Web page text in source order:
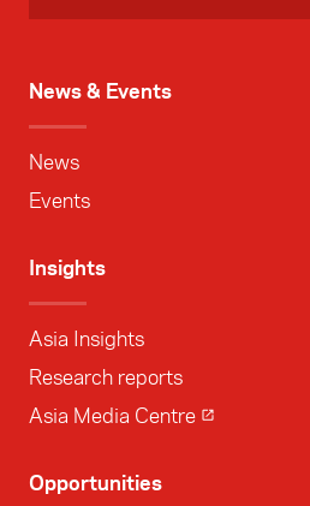
News & Events
News
Events
Insights
Asia Insights
Research reports
Asia Media Centre
Opportunities